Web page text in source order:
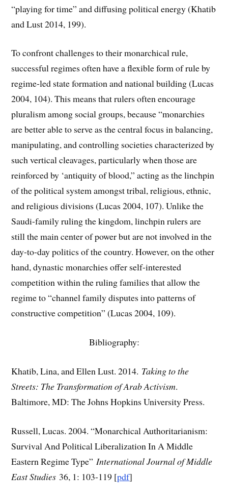
“playing for time” and diffusing political energy (Khatib
and Lust 2014, 199).
To confront challenges to their monarchical rule,
successful regimes often have a flexible form of rule by
regime-led state formation and national building (Lucas
2004, 104). This means that rulers often encourage
pluralism among social groups, because “monarchies
are better able to serve as the central focus in balancing,
manipulating, and controlling societies characterized by
such vertical cleavages, particularly when those are
reinforced by ‘antiquity of blood,” acting as the linchpin
of the political system amongst tribal, religious, ethnic,
and religious divisions (Lucas 2004, 107). Unlike the
Saudi-family ruling the kingdom, linchpin rulers are
still the main center of power but are not involved in the
day-to-day politics of the country. However, on the other
hand, dynastic monarchies offer self-interested
competition within the ruling families that allow the
regime to “channel family disputes into patterns of
constructive competition” (Lucas 2004, 109).
Bibliography:
Khatib, Lina, and Ellen Lust. 2014. Taking to the
Streets: The Transformation of Arab Activism.
Baltimore, MD: The Johns Hopkins University Press.
Russell, Lucas. 2004. “Monarchical Authoritarianism:
Survival And Political Liberalization In A Middle
Eastern Regime Type” International Journal of Middle
East Studies 36, 1: 103-119 [pdf]